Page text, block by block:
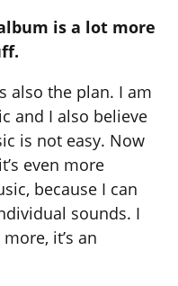
is a lot more
also the plan. I am
and I also believe
is not easy. Now
even more
because I can
sounds. I
it’s an